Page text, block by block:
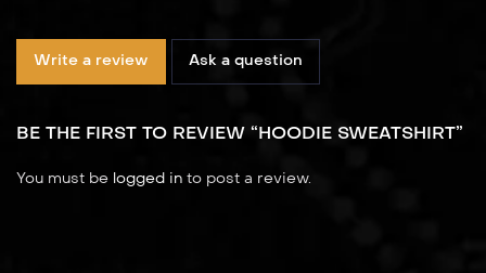
Write a review Ask a question
BE THE FIRST TO REVIEW “HOODIE SWEATSHIRT”
You must be logged in to post a review.